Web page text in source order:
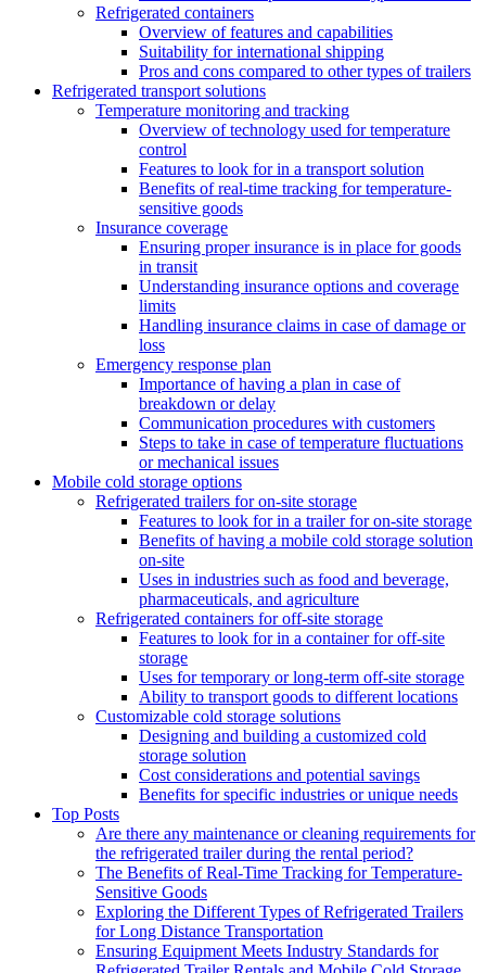
Refrigerated containers
Overview of features and capabilities
Suitability for international shipping
Pros and cons compared to other types of trailers
Refrigerated transport solutions
Temperature monitoring and tracking
Overview of technology used for temperature
control
Features to look for in a transport solution
Benefits of real-time tracking for temperature-
sensitive goods
Insurance coverage
Ensuring proper insurance is in place for goods
in transit
Understanding insurance options and coverage
limits
Handling insurance claims in case of damage or
loss
Emergency response plan
Importance of having a plan in case of
breakdown or delay
Communication procedures with customers
Steps to take in case of temperature fluctuations
or mechanical issues
Mobile cold storage options
Refrigerated trailers for on-site storage
Features to look for in a trailer for on-site storage
Benefits of having a mobile cold storage solution
on-site
Uses in industries such as food and beverage,
pharmaceuticals, and agriculture
Refrigerated containers for off-site storage
Features to look for in a container for off-site
storage
Uses for temporary or long-term off-site storage
Ability to transport goods to different locations
Customizable cold storage solutions
Designing and building a customized cold
storage solution
Cost considerations and potential savings
Benefits for specific industries or unique needs
Top Posts
Are there any maintenance or cleaning requirements for
the refrigerated trailer during the rental period?
The Benefits of Real-Time Tracking for Temperature-
Sensitive Goods
Exploring the Different Types of Refrigerated Trailers
for Long Distance Transportation
Ensuring Equipment Meets Industry Standards for